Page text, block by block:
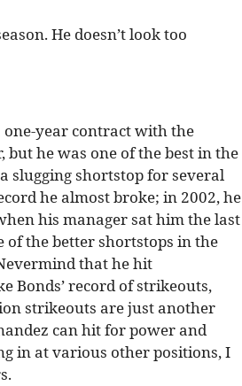
He doesn’t look too
year contract with the
he was one of the best in the
slugging shortstop for several
he almost broke; in 2002, he
his manager sat him the last
of the better shortstops in the
that he hit
Bonds’ record of strikeouts,
strikeouts are just another
can hit for power and
in at various other positions, I